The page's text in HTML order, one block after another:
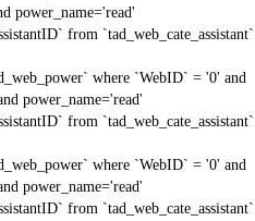
power_name='read'
from `tad_web_cate_assistant`
where `WebID` = '0' and
power_name='read'
from `tad_web_cate_assistant`
where `WebID` = '0' and
power_name='read'
from `tad_web_cate_assistant`